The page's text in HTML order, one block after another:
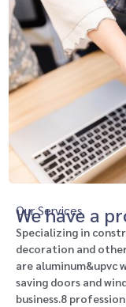
Our Services
We have a
Specializing in
decoration and
are aluminum&upvc
saving doors and
business.8